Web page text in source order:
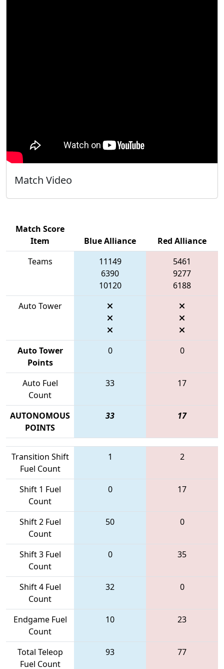
Match Video
Match Score
Item
Blue Alliance
Red Alliance
Teams
11149
6390
10120
5461
9277
6188
Auto Tower
Auto Tower
Points
0 0
Auto Fuel
Count
33 17
AUTONOMOUS
POINTS
33 17
Transition Shift
Fuel Count
1 2
Shift 1 Fuel
Count
0 17
Shift 2 Fuel
Count
50 0
Shift 3 Fuel
Count
0 35
Shift 4 Fuel
Count
32 0
Endgame Fuel
Count
10 23
Total Teleop
Fuel Count
93 77